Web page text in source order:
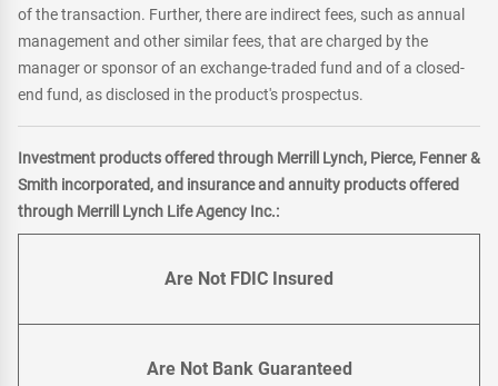
of the transaction. Further, there are indirect fees, such as annual
management and other similar fees, that are charged by the
manager or sponsor of an exchange-traded fund and of a closed-
end fund, as disclosed in the product's prospectus.
Investment products offered through Merrill Lynch, Pierce, Fenner &
Smith incorporated, and insurance and annuity products offered
through Merrill Lynch Life Agency Inc.:
Are Not FDIC Insured
Are Not Bank Guaranteed